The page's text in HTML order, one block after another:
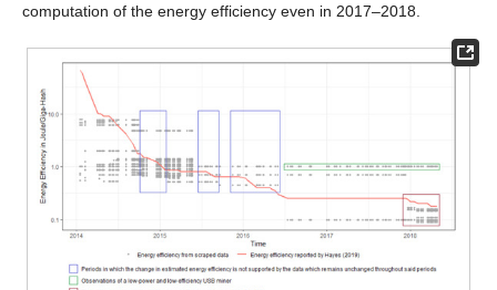
computation of the energy efficiency even in 2017–2018.